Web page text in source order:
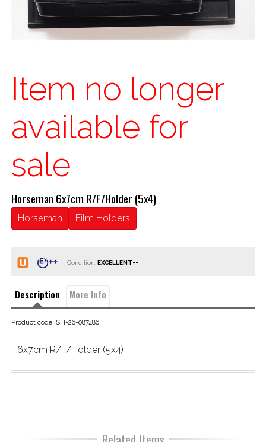
Item no longer
available for
sale
Horseman 6x7cm R/F/Holder (5x4)
Horseman Film Holders
Condition:
Description More Info
Product code: SH-26-087486
6x7cm R/F/Holder (5x4)